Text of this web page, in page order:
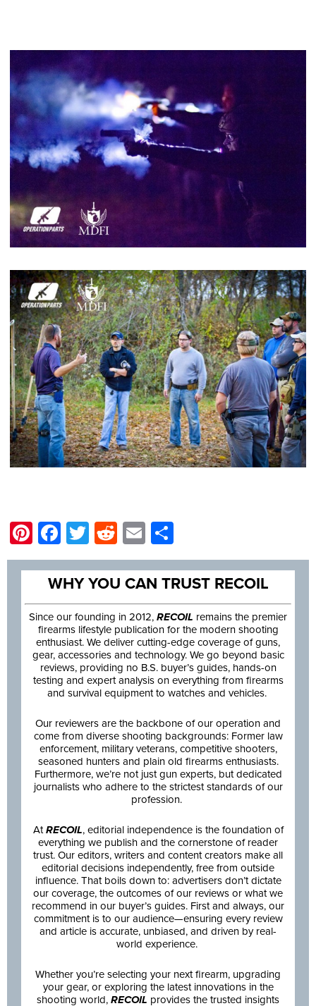
Pinterest
Facebook
Twitter
Reddit
Email
WHY YOU CAN TRUST RECOIL
Since our founding in 2012, RECOIL remains the premier
firearms lifestyle publication for the modern shooting
enthusiast. We deliver cutting-edge coverage of guns,
gear, accessories and technology. We go beyond basic
reviews, providing no B.S. buyer’s guides, hands-on
testing and expert analysis on everything from firearms
and survival equipment to watches and vehicles.
Our reviewers are the backbone of our operation and
come from diverse shooting backgrounds: Former law
enforcement, military veterans, competitive shooters,
seasoned hunters and plain old firearms enthusiasts.
Furthermore, we’re not just gun experts, but dedicated
journalists who adhere to the strictest standards of our
profession.
AtRECOIL, editorial independence is the foundation of
everything we publish and the cornerstone of reader
trust. Our editors, writers and content creators make all
editorial decisions independently, free from outside
influence. That boils down to: advertisers don’t dictate
our coverage, the outcomes of our reviews or what we
recommend in our buyer’s guides. First and always, our
commitment is to our audience—ensuring every review
and article is accurate, unbiased, and driven by real-
world experience.
Whether you’re selecting your next firearm, upgrading
your gear, or exploring the latest innovations in the
shooting world, RECOIL provides the trusted insights